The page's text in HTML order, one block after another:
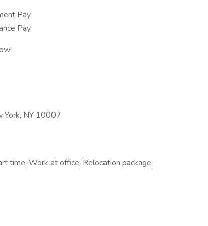
Pay.
Pay.
York, NY 10007
time, Work at office, Relocation package,